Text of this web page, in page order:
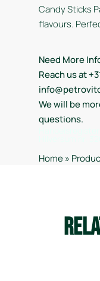
Candy Sticks
flavours.
Need More
Reach us at
We will be
questions.
Home»